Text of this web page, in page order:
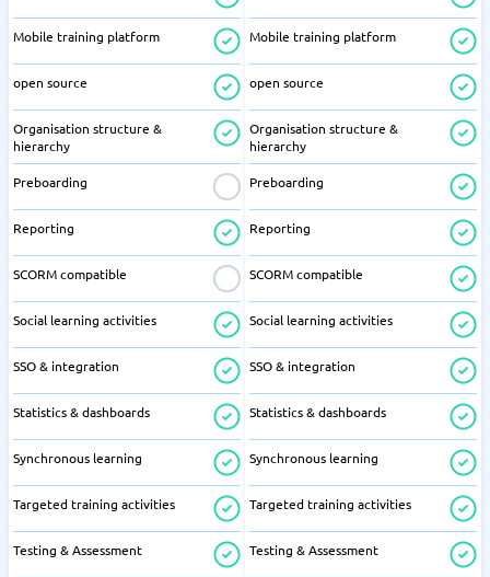
Mobile training platform
open source
Organisation structure &
hierarchy
Preboarding
Reporting
SCORM compatible
Social learning activities
SSO & integration
Statistics & dashboards
Synchronous learning
Targeted training activities
Testing & Assessment
Mobile training platform
open source
Organisation structure &
hierarchy
Preboarding
Reporting
SCORM compatible
Social learning activities
SSO & integration
Statistics & dashboards
Synchronous learning
Targeted training activities
Testing & Assessment